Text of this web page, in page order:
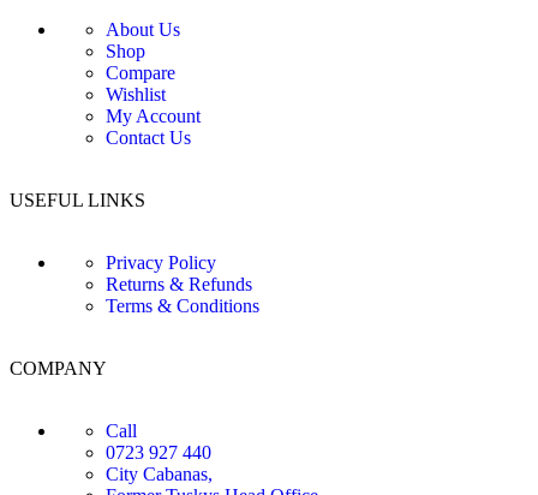
About Us
Shop
Compare
Wishlist
My Account
Contact Us
USEFUL LINKS
Privacy Policy
Returns & Refunds
Terms & Conditions
COMPANY
Call
0723 927 440
City Cabanas,